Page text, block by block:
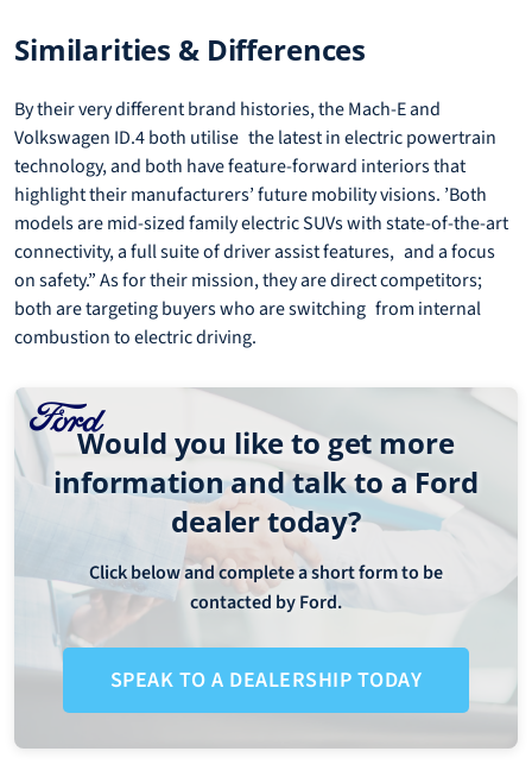
Similarities & Differences
By their very different brand histories, the Mach-E and
Volkswagen ID.4 both utilise the latest in electric powertrain
technology, and both have feature-forward interiors that
highlight their manufacturers’ future mobility visions. ’Both
models are mid-sized family electric SUVs with state-of-the-art
connectivity, a full suite of driver assist features, and a focus
on safety.” As for their mission, they are direct competitors;
both are targeting buyers who are switching from internal
combustion to electric driving.
Would you like to get more
information and talk to a Ford
dealer today?
Click below and complete a short form to be
contacted by Ford.
SPEAK TO A DEALERSHIP TODAY